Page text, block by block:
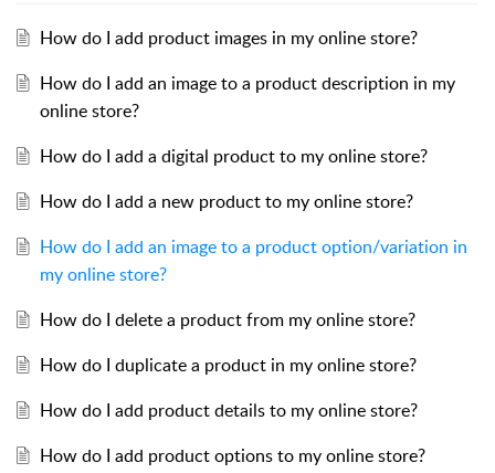
How do I add product images in my online store?
How do I add an image to a product description in my
online store?
How do I add a digital product to my online store?
How do I add a new product to my online store?
How do I add an image to a product option/variation in
my online store?
How do I delete a product from my online store?
How do I duplicate a product in my online store?
How do I add product details to my online store?
How do I add product options to my online store?